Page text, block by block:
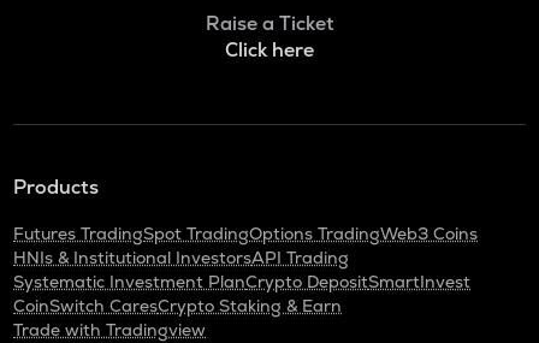
Raise a Ticket
Click here
Products
Futures TradingSpot TradingOptions TradingWeb3 Coins
HNIs & Institutional InvestorsAPI Trading
Systematic Investment PlanCrypto DepositSmartInvest
CoinSwitch CaresCrypto Staking & Earn
Trade with Tradingview